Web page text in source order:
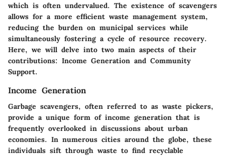
which is often undervalued. The existence of scavengers
allows for a more efficient waste management system,
reducing the burden on municipal services while
simultaneously fostering a cycle of resource recovery.
Here, we will delve into two main aspects of their
contributions: Income Generation and Community
Support.
Income Generation
Garbage scavengers, often referred to as waste pickers,
provide a unique form of income generation that is
frequently overlooked in discussions about urban
economies. In numerous cities around the globe, these
individuals sift through waste to find recyclable